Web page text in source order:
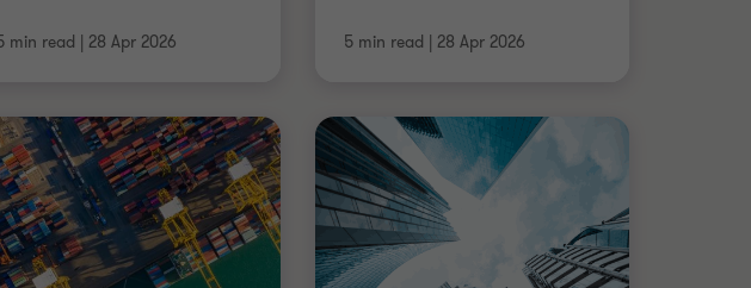
min read | 28 Apr 2026 5 min read | 28 Apr 2026